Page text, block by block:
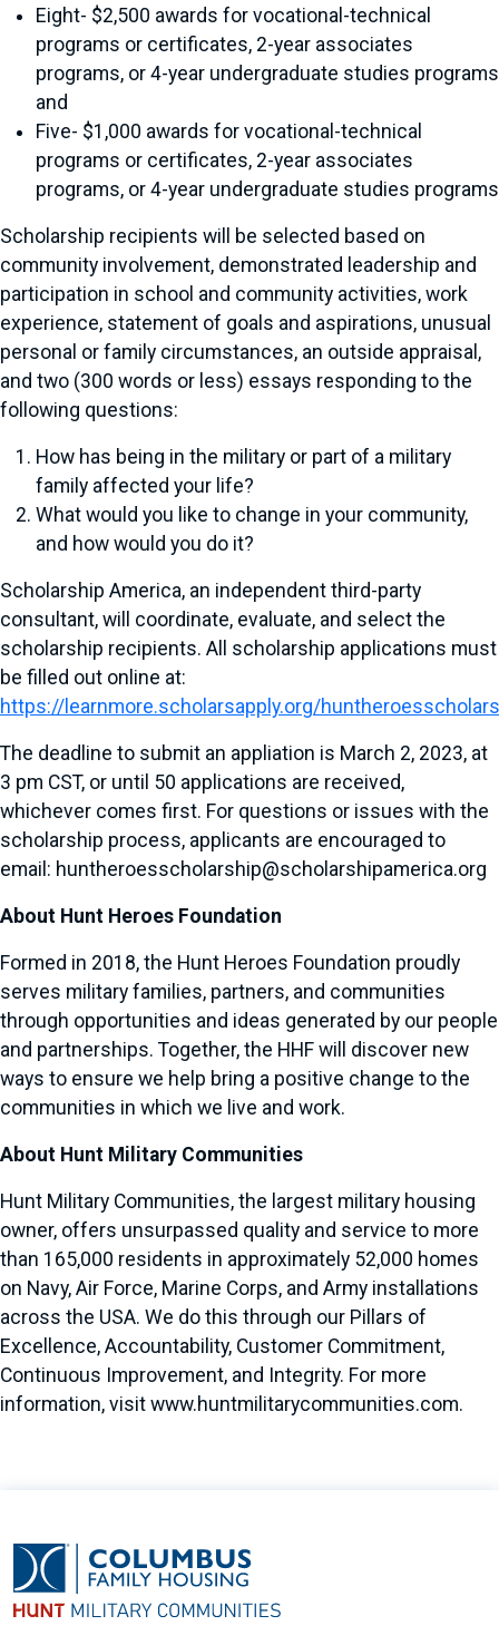
Eight- $2,500 awards for vocational-technical
programs or certificates, 2-year associates
programs, or 4-year undergraduate studies programs
and
Five- $1,000 awards for vocational-technical
programs or certificates, 2-year associates
programs, or 4-year undergraduate studies programs
Scholarship recipients will be selected based on
community involvement, demonstrated leadership and
participation in school and community activities, work
experience, statement of goals and aspirations, unusual
personal or family circumstances, an outside appraisal,
and two (300 words or less) essays responding to the
following questions:
How has being in the military or part of a military
family affected your life?
What would you like to change in your community,
and how would you do it?
Scholarship America, an independent third-party
consultant, will coordinate, evaluate, and select the
scholarship recipients. All scholarship applications must
be filled out online at:
https://learnmore.scholarsapply.org/
The deadline to submit an appliation is March 2, 2023, at
3 pm CST, or until 50 applications are received,
whichever comes first. For questions or issues with the
scholarship process, applicants are encouraged to
email: huntheroesscholarship@scholarshipamerica.org
About Hunt Heroes Foundation
Formed in 2018, the Hunt Heroes Foundation proudly
serves military families, partners, and communities
through opportunities and ideas generated by our people
and partnerships. Together, the HHF will discover new
ways to ensure we help bring a positive change to the
communities in which we live and work.
About Hunt Military Communities
Hunt Military Communities, the largest military housing
owner, offers unsurpassed quality and service to more
than 165,000 residents in approximately 52,000 homes
on Navy, Air Force, Marine Corps, and Army installations
across the USA. We do this through our Pillars of
Excellence, Accountability, Customer Commitment,
Continuous Improvement, and Integrity. For more
information, visit www.huntmilitarycommunities.com.